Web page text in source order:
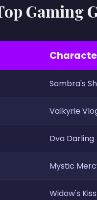
Gaming
Sombra's
Valkyrie
Dva Darling
Mystic
Widow's Kiss